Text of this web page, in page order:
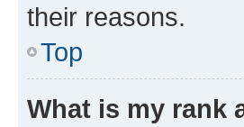
their reasons.
Top
What is my rank